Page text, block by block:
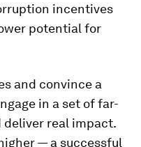
incentives
potential for
and convince a
in a set of far-
real impact.
— a successful